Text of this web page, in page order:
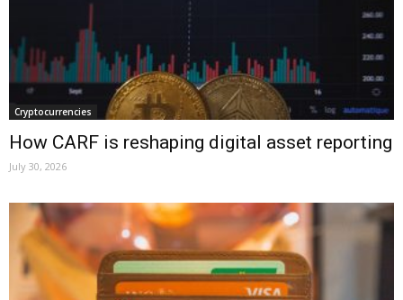
Cryptocurrencies
How CARF is reshaping digital asset reporting
July 30, 2026